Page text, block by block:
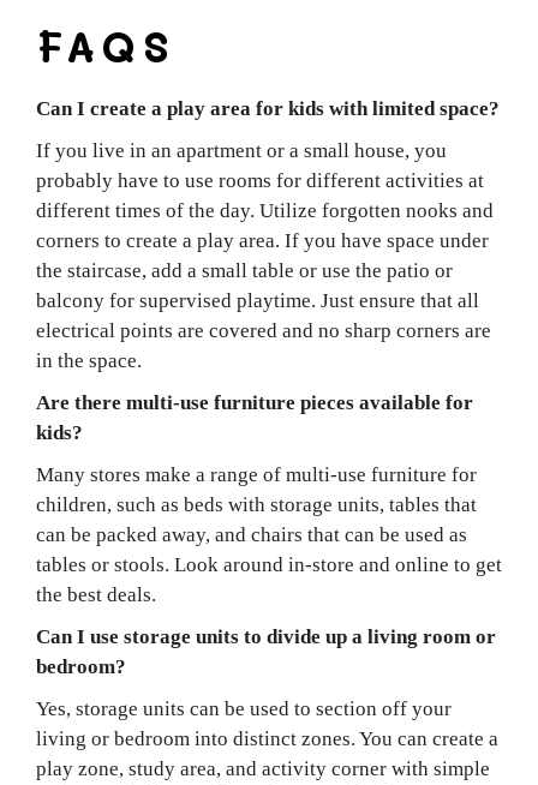
FAQS
Can I create a play area for kids with limited space?
If you live in an apartment or a small house, you
probably have to use rooms for different activities at
different times of the day. Utilize forgotten nooks and
corners to create a play area. If you have space under
the staircase, add a small table or use the patio or
balcony for supervised playtime. Just ensure that all
electrical points are covered and no sharp corners are
in the space.
Are there multi-use furniture pieces available for
kids?
Many stores make a range of multi-use furniture for
children, such as beds with storage units, tables that
can be packed away, and chairs that can be used as
tables or stools. Look around in-store and online to get
the best deals.
Can I use storage units to divide up a living room or
bedroom?
Yes, storage units can be used to section off your
living or bedroom into distinct zones. You can create a
play zone, study area, and activity corner with simple